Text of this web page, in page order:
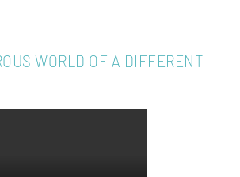
WORLD OF A DIFFERENT